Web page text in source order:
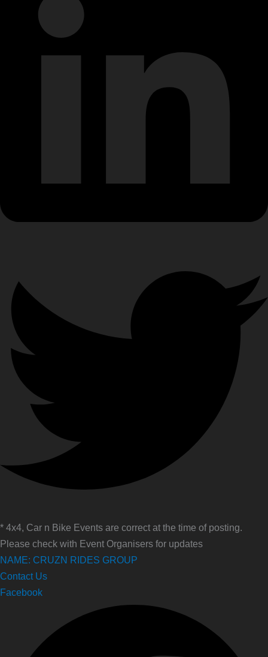
* 4x4, Car n Bike Events are correct at the time of posting.
Please check with Event Organisers for updates
NAME: CRUZN RIDES GROUP
Contact Us
Facebook